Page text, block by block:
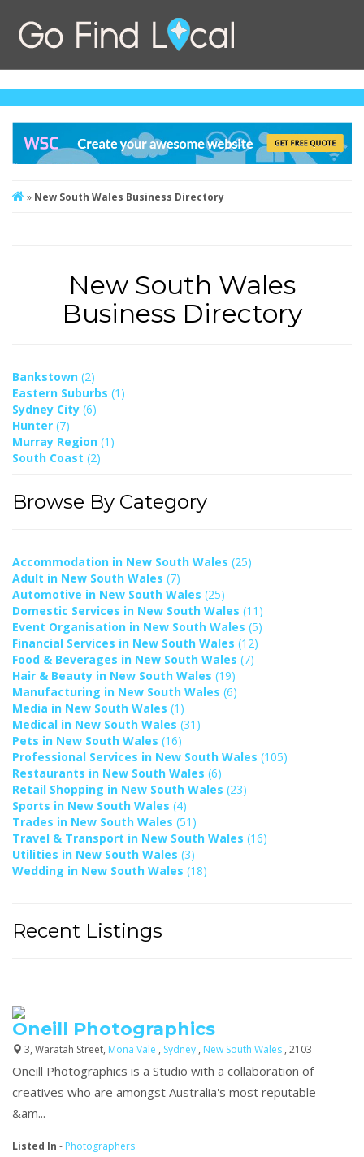
» New South Wales Business Directory
New South Wales
Business Directory
Bankstown (2)
Eastern Suburbs (1)
Sydney City (6)
Hunter (7)
Murray Region (1)
South Coast (2)
Browse By Category
Accommodation in New South Wales (25)
Adult in New South Wales (7)
Automotive in New South Wales (25)
Domestic Services in New South Wales (11)
Event Organisation in New South Wales (5)
Financial Services in New South Wales (12)
Food & Beverages in New South Wales (7)
Hair & Beauty in New South Wales (19)
Manufacturing in New South Wales (6)
Media in New South Wales (1)
Medical in New South Wales (31)
Pets in New South Wales (16)
Professional Services in New South Wales (105)
Restaurants in New South Wales (6)
Retail Shopping in New South Wales (23)
Sports in New South Wales (4)
Trades in New South Wales (51)
Travel & Transport in New South Wales (16)
Utilities in New South Wales (3)
Wedding in New South Wales (18)
Recent Listings
Oneill Photographics
3, Waratah Street, Mona Vale , Sydney , New South Wales , 2103
Oneill Photographics is a Studio with a collaboration of
creatives who are amongst Australia's most reputable
&am...
Listed In - Photographers